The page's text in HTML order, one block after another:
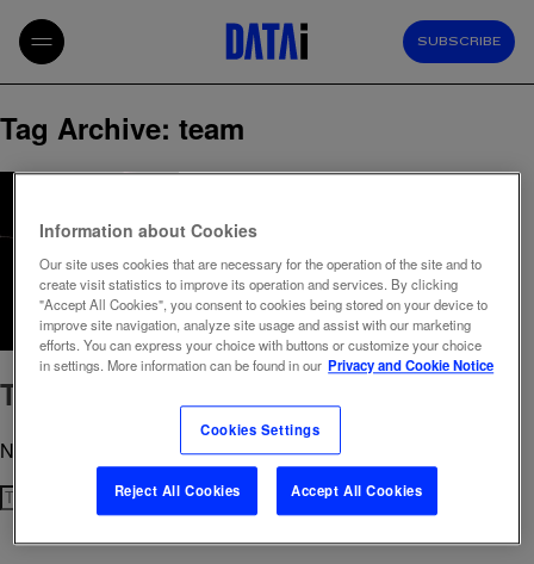
SUBSCRIBE
Tag Archive: team
The people behind the data
November 29, 2024 11:22 amPublished by
Search
Information about Cookies
Our site uses cookies that are necessary for the operation of the site and to
create visit statistics to improve its operation and services. By clicking
"Accept All Cookies", you consent to cookies being stored on your device to
improve site navigation, analyze site usage and assist with our marketing
efforts. You can express your choice with buttons or customize your choice
in settings. More information can be found in our Privacy and Cookie Notice
Cookies Settings
Reject All Cookies Accept All Cookies